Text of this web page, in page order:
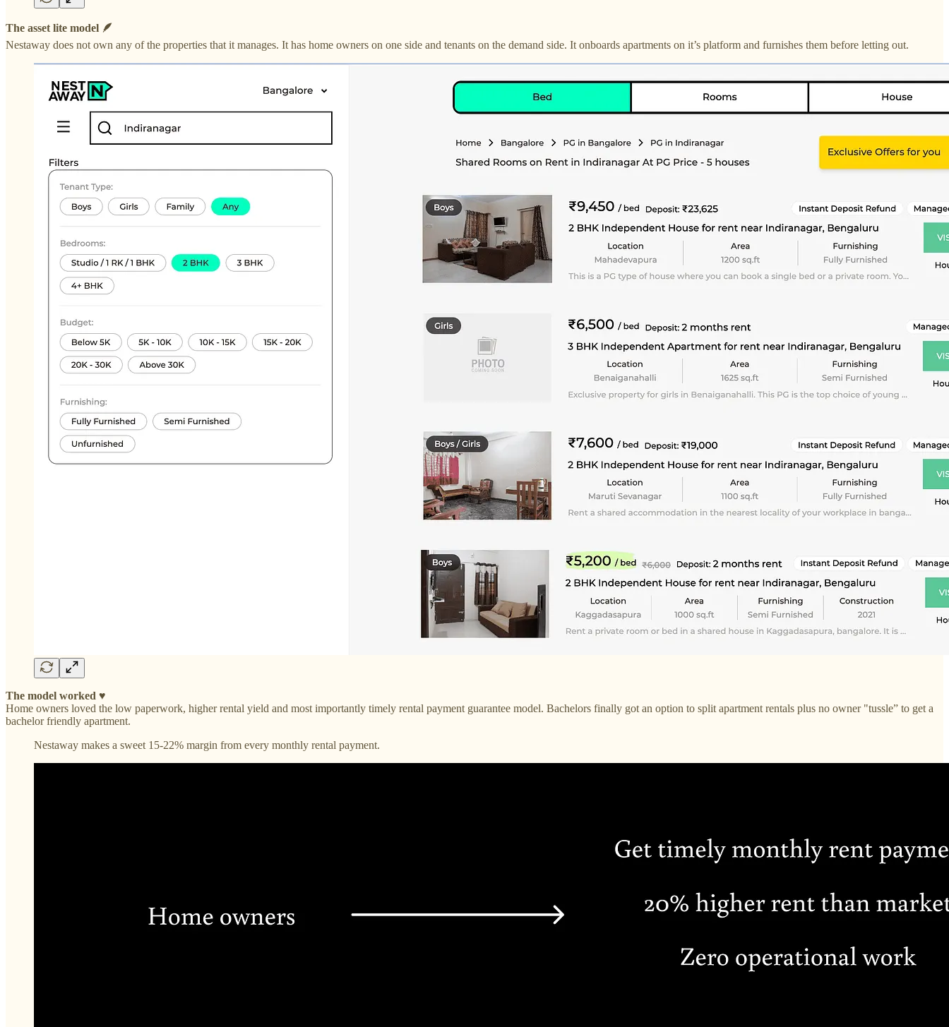
The asset lite model 🪶
Nestaway does not own any of the properties that it manages. It has home owners on one side and tenants on the demand side. It onboards apartments on it’s platform and furnishes them before letting out.
The model worked ♥️
Home owners loved the low paperwork, higher rental yield and most importantly timely rental payment guarantee model. Bachelors finally got an option to split apartment rentals plus no owner "tussle” to get a
bachelor friendly apartment.
Nestaway makes a sweet 15-22% margin from every monthly rental payment.